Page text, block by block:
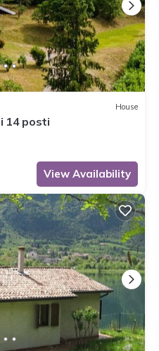
House
14 posti
View Availability